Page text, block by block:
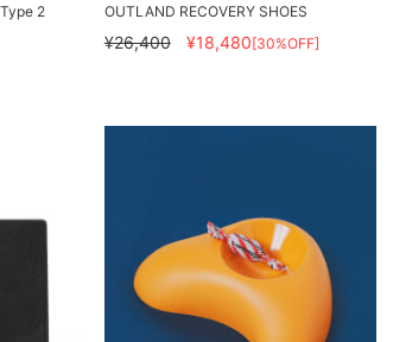
2
OUTLAND RECOVERY SHOES
¥26,400 ¥18,480[30%OFF]